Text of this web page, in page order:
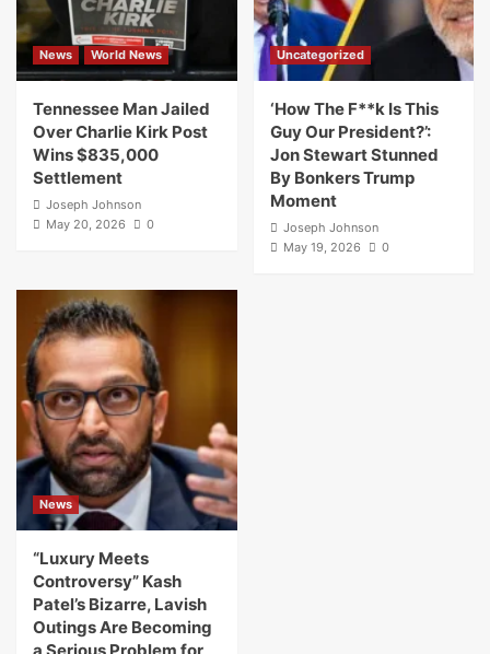
News World News
Tennessee Man Jailed
Over Charlie Kirk Post
Wins $835,000
Settlement
Joseph Johnson
May 20, 2026
0
Uncategorized
‘How The F**k Is This
Guy Our President?’:
Jon Stewart Stunned
By Bonkers Trump
Moment
Joseph Johnson
May 19, 2026
0
News
“Luxury Meets
Controversy” Kash
Patel’s Bizarre, Lavish
Outings Are Becoming